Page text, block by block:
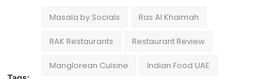
Masala by Socials Ras Al Khaimah
RAK Restaurants Restaurant Review
Manglorean Cuisine Indian Food UAE